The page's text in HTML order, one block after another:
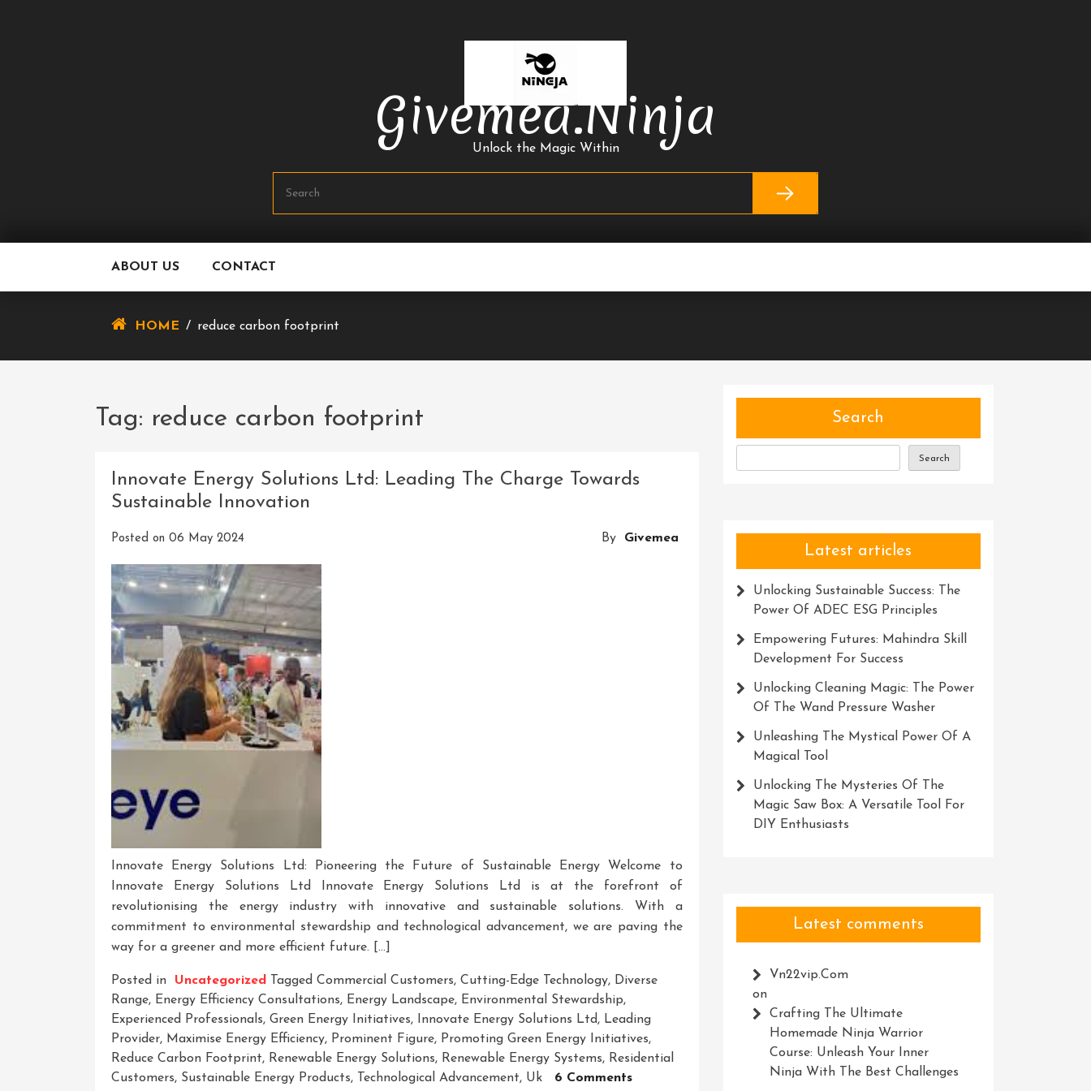
Givemea.ninja
Unlock the Magic Within
ABOUT US CONTACT
HOME / reduce carbon footprint
Tag: reduce carbon footprint
Innovate Energy Solutions Ltd: Leading The Charge Towards
Sustainable Innovation
Posted on 06 May 2024 By Givemea
Innovate Energy Solutions Ltd: Pioneering the Future of Sustainable Energy Welcome to
Innovate Energy Solutions Ltd Innovate Energy Solutions Ltd is at the forefront of
revolutionising the energy industry with innovative and sustainable solutions. With a
commitment to environmental stewardship and technological advancement, we are paving the
way for a greener and more efficient future. […]
Posted in Uncategorized Tagged Commercial Customers, Cutting-Edge Technology, Diverse
Range, Energy Efficiency Consultations, Energy Landscape, Environmental Stewardship,
Experienced Professionals, Green Energy Initiatives, Innovate Energy Solutions Ltd, Leading
Provider, Maximise Energy Efficiency, Prominent Figure, Promoting Green Energy Initiatives,
Reduce Carbon Footprint, Renewable Energy Solutions, Renewable Energy Systems, Residential
Customers, Sustainable Energy Products, Technological Advancement, Uk 6 CommentsOn
Search
Search
Latest articles
Unlocking Sustainable Success: The
Power Of ADEC ESG Principles
Empowering Futures: Mahindra Skill
Development For Success
Unlocking Cleaning Magic: The Power
Of The Wand Pressure Washer
Unleashing The Mystical Power Of A
Magical Tool
Unlocking The Mysteries Of The
Magic Saw Box: A Versatile Tool For
DIY Enthusiasts
Latest comments
Vn22vip.com
on
Crafting The Ultimate
Homemade Ninja Warrior
Course: Unleash Your Inner
Ninja With The Best Challenges